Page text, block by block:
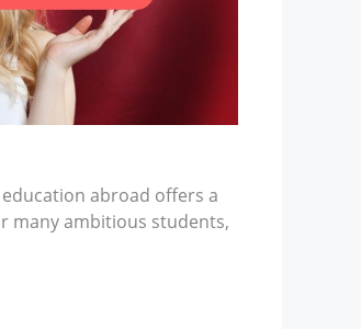
abroad offers a
many ambitious students,